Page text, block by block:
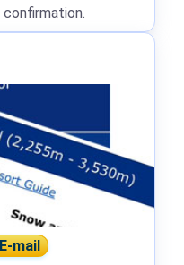
mail